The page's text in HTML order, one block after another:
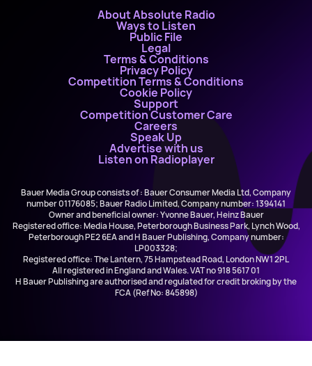
About Absolute Radio
Ways to Listen
Public File
Legal
Terms & Conditions
Privacy Policy
Competition Terms & Conditions
Cookie Policy
Support
Competition Customer Care
Careers
Speak Up
Advertise with us
Listen on Radioplayer
Bauer Media Group consists of : Bauer Consumer Media Ltd, Company
number 01176085; Bauer Radio Limited, Company number: 1394141
Owner and beneficial owner: Yvonne Bauer, Heinz Bauer
Registered office: Media House, Peterborough Business Park, Lynch Wood,
Peterborough PE2 6EA and H Bauer Publishing, Company number:
LP003328;
Registered office: The Lantern, 75 Hampstead Road, London NW1 2PL
All registered in England and Wales. VAT no 918 5617 01
H Bauer Publishing are authorised and regulated for credit broking by the
FCA (Ref No: 845898)